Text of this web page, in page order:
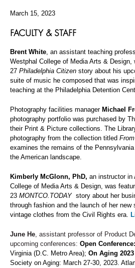
March 15, 2023
FACULTY & STAFF
Brent White, an assistant teaching
Westphal College of Media Arts & Design,
27 Philadelphia Citizen story about his
suite of music he composed that was
teaching at the Philadelphia Detention
Photography facilities manager Michael
photography portfolio was purchased by
their Print & Picture collections. The
photography from the collection titled
examines the remains of the
the American landscape.
Kimberly McGlonn, PhD, an instructor in
College of Media Arts & Design, was
23 MONTCO.TODAY story about her
through fashion and the launch of her
vintage clothes from the Civil Rights era.
June He, assistant professor of Product
upcoming conferences: Open Conference:
Virginia (D.C. Metro Area); On Aging
Society on Aging: March 27-30, 2023.